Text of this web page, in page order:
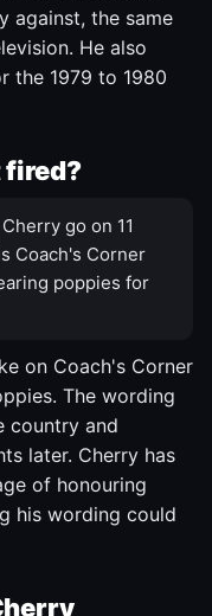
against, the same
He also
the 1979 to 1980
fired?
go on 11
Coach's Corner
poppies for
on Coach's Corner
The wording
country and
later. Cherry has
of honouring
his wording could